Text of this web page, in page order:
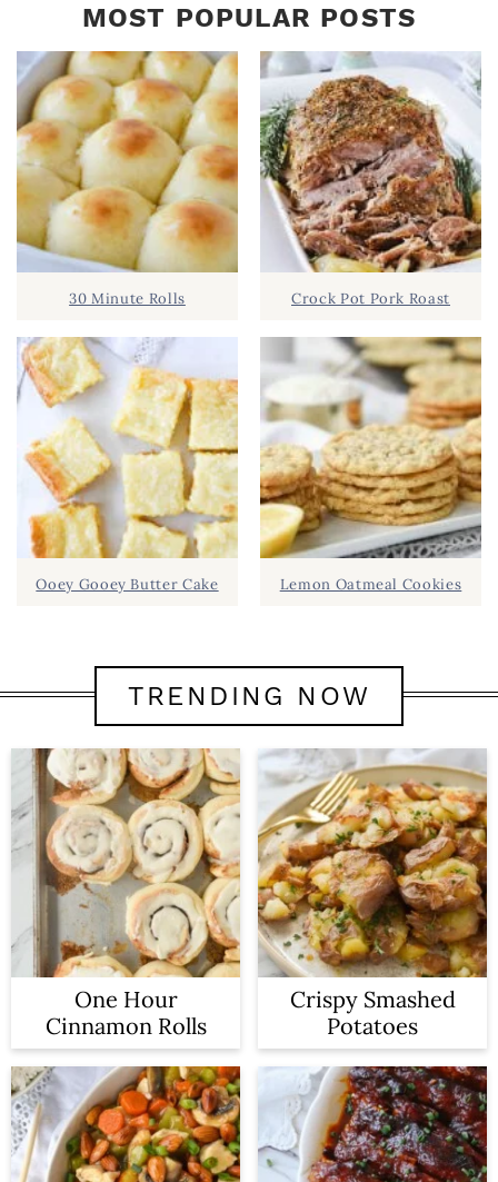
MOST POPULAR POSTS
30 Minute Rolls
Ooey Gooey Butter Cake
Crock Pot Pork Roast
Lemon Oatmeal Cookies
TRENDING NOW
One Hour
Cinnamon Rolls
Crispy Smashed
Potatoes